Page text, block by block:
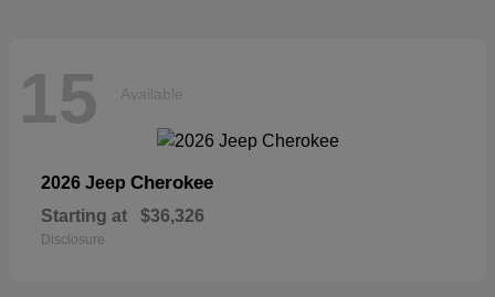
15 Available
2026 Jeep Cherokee
Starting at $36,326
Disclosure